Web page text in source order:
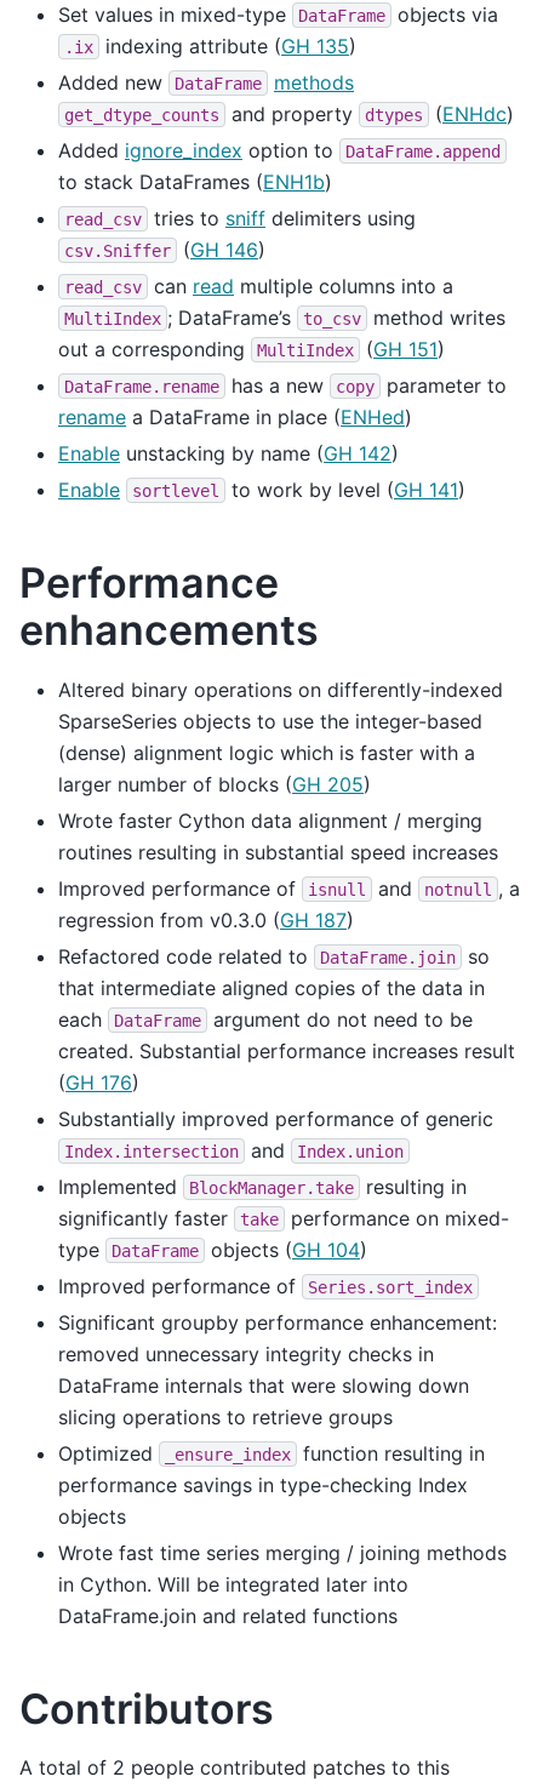
Set values in mixed-type
DataFrame objects via
.ix indexing attribute (GH 135)
Added new
DataFrame methods
get_dtype_counts and property dtypes (ENHdc)
Added ignore_index option to DataFrame.append
to stack DataFrames (ENH1b)
read_csv tries to sniff delimiters using
csv.Sniffer (GH 146)
read_csv can read multiple columns into a
MultiIndex ; DataFrame’s to_csv
method writes
out a corresponding
MultiIndex (GH 151)
DataFrame.rename has a new copy
parameter to
rename a DataFrame in place (ENHed)
Enable unstacking by name (GH 142)
Enable
sortlevel to work by level (GH 141)
Performance
enhancements
Altered binary operations on differently-indexed
SparseSeries objects to use the integer-based
(dense) alignment logic which is faster with a
larger number of blocks (GH 205)
Wrote faster Cython data alignment / merging
routines resulting in substantial speed increases
Improved performance of
isnull and notnull , a
regression from v0.3.0 (GH 187)
Refactored code related to
DataFrame.join
so
that intermediate aligned copies of the data in
each
DataFrame
argument do not need to be
created. Substantial performance increases result
(GH 176)
Substantially improved performance of generic
Index.intersection and Index.union
Implemented BlockManager.take
resulting in
significantly faster
take
performance on mixed-
type
DataFrame objects (GH 104)
Improved performance of
Series.sort_index
Significant groupby performance enhancement:
removed unnecessary integrity checks in
DataFrame internals that were slowing down
slicing operations to retrieve groups
Optimized
_ensure_index
function resulting in
performance savings in type-checking Index
objects
Wrote fast time series merging / joining methods
in Cython. Will be integrated later into
DataFrame.join and related functions
Contributors
A total of 2 people contributed patches to this